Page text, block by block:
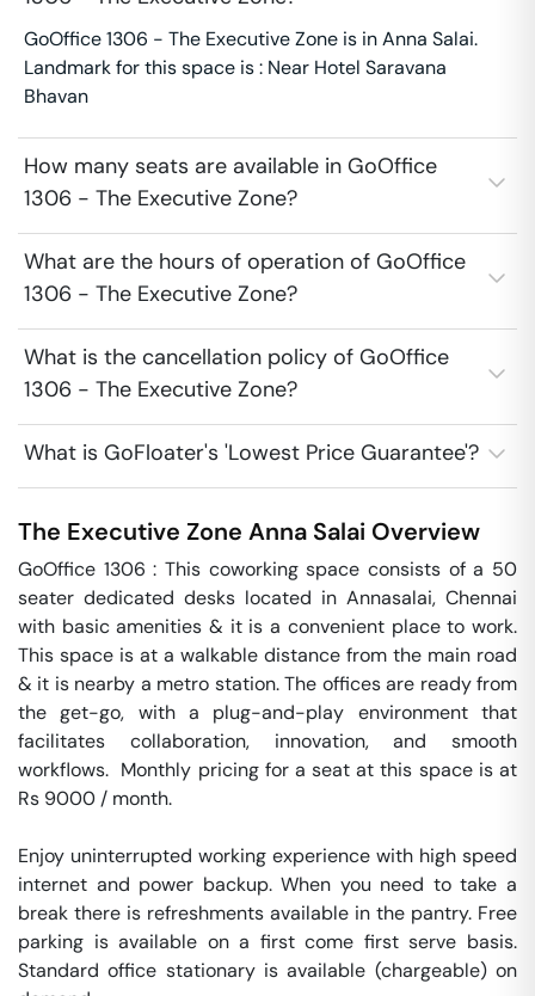
GoOffice 1306 - The Executive Zone is in Anna Salai.
Landmark for this space is : Near Hotel Saravana
Bhavan
How many seats are available in GoOffice
1306 - The Executive Zone?
What are the hours of operation of GoOffice
1306 - The Executive Zone?
What is the cancellation policy of GoOffice
1306 - The Executive Zone?
What is GoFloater's 'Lowest Price Guarantee'?
The Executive Zone Anna Salai Overview
GoOffice 1306 : This coworking space consists of a 50
seater dedicated desks located in Annasalai, Chennai
with basic amenities & it is a convenient place to work.
This space is at a walkable distance from the main road
& it is nearby a metro station. The offices are ready from
the get-go, with a plug-and-play environment that
facilitates collaboration, innovation, and smooth
workflows.  Monthly pricing for a seat at this space is at
Rs 9000 / month.
Enjoy uninterrupted working experience with high speed
internet and power backup. When you need to take a
break there is refreshments available in the pantry. Free
parking is available on a first come first serve basis.
Standard office stationary is available (chargeable) on